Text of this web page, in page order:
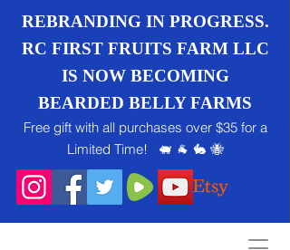
REBRANDING IN PROGRESS.
RC FIRST FRUITS FARM LLC
IS NOW BECOMING
BEARDED BELLY FARMS
Free gift with all purchases over $35 for a
Limited Time! 🐖 🐐 🐇 🐝